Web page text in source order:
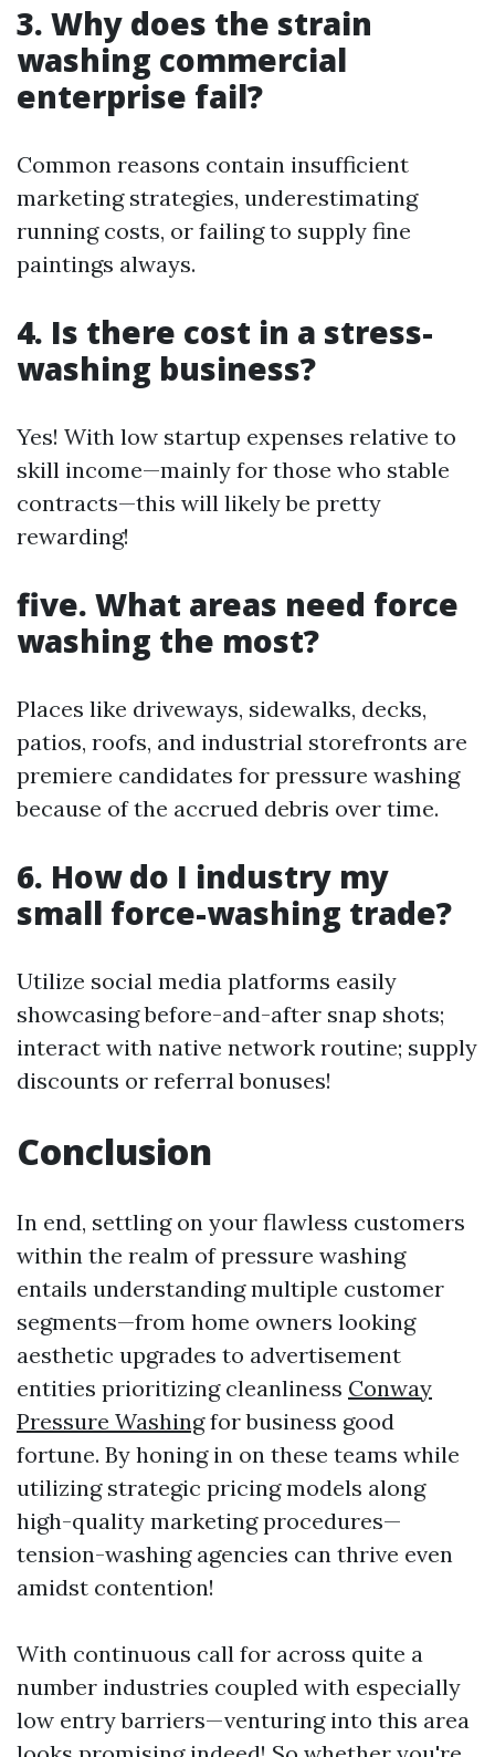
3. Why does the strain
washing commercial
enterprise fail?
Common reasons contain insufficient
marketing strategies, underestimating
running costs, or failing to supply fine
paintings always.
4. Is there cost in a stress-
washing business?
Yes! With low startup expenses relative to
skill income—mainly for those who stable
contracts—this will likely be pretty
rewarding!
five. What areas need force
washing the most?
Places like driveways, sidewalks, decks,
patios, roofs, and industrial storefronts are
premiere candidates for pressure washing
because of the accrued debris over time.
6. How do I industry my
small force-washing trade?
Utilize social media platforms easily
showcasing before-and-after snap shots;
interact with native network routine; supply
discounts or referral bonuses!
Conclusion
In end, settling on your flawless customers
within the realm of pressure washing
entails understanding multiple customer
segments—from home owners looking
aesthetic upgrades to advertisement
entities prioritizing cleanliness Conway
Pressure Washingfor business good
fortune. By honing in on these teams while
utilizing strategic pricing models along
high-quality marketing procedures—
tension-washing agencies can thrive even
amidst contention!
With continuous call for across quite a
number industries coupled with especially
low entry barriers—venturing into this area